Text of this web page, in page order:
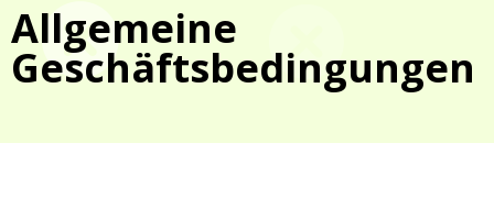
Allgemeine
Geschäftsbedingungen